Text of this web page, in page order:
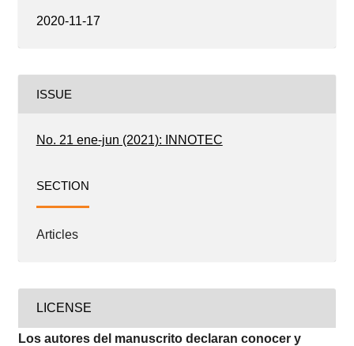
2020-11-17
ISSUE
No. 21 ene-jun (2021): INNOTEC
SECTION
Articles
LICENSE
Los autores del manuscrito declaran conocer y